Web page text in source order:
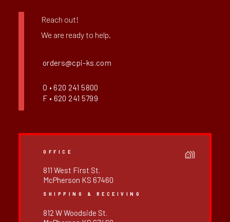
Reach out!
We are ready to help.
orders@cpi-ks.com
O • 620 241 5800
F • 620 241 5799
OFFICE
811 West First St.
McPherson KS 67460
SHIPPING & RECEIVING
812 W Woodside St.